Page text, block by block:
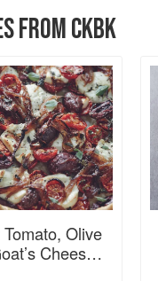
FROM CKBK
Olive
Cheese